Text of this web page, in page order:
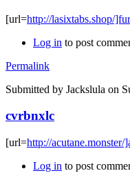
[url=http://lasixtabs.shop/
Log in to post
Permalink
Submitted by Jackslula on
cvrbnxlc
[url=http://acutane.monster/
Log in to post